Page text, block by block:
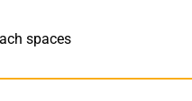
spaces